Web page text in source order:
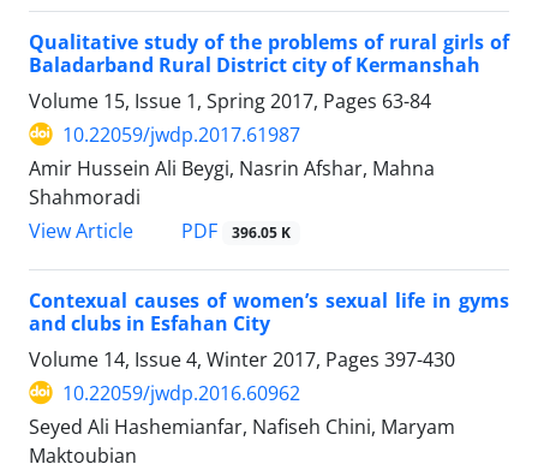
Qualitative study of the problems of rural girls of
Baladarband Rural District city of Kermanshah
Volume 15, Issue 1, Spring 2017, Pages 63-84
10.22059/jwdp.2017.61987
Amir Hussein Ali Beygi, Nasrin Afshar, Mahna
Shahmoradi
View Article
PDF 396.05 K
Contexual causes of women’s sexual life in gyms
and clubs in Esfahan City
Volume 14, Issue 4, Winter 2017, Pages 397-430
10.22059/jwdp.2016.60962
Seyed Ali Hashemianfar, Nafiseh Chini, Maryam
Maktoubian